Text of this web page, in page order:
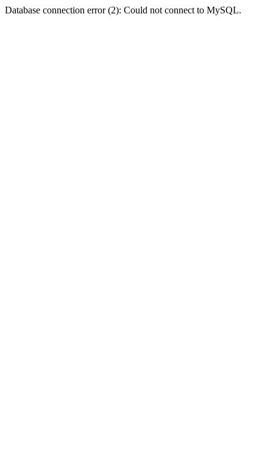
Database connection error (2): Could not connect to MySQL.